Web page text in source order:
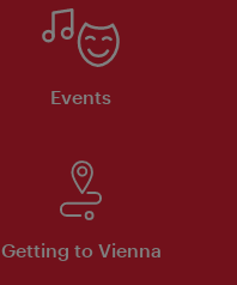
Events
Getting to Vienna